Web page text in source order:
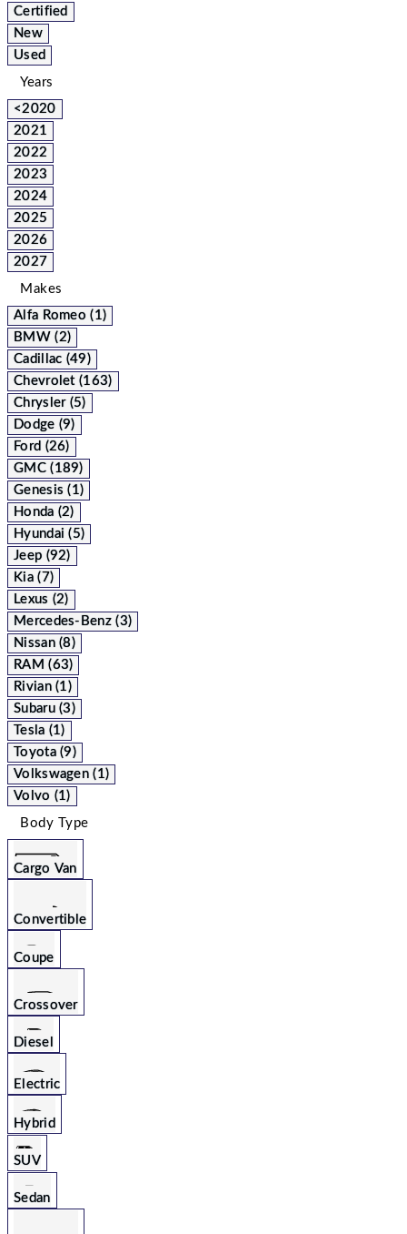
Certified
New
Used
Years
<2020
2021
2022
2023
2024
2025
2026
2027
Makes
Alfa Romeo (1)
BMW (2)
Cadillac (49)
Chevrolet (163)
Chrysler (5)
Dodge (9)
Ford (26)
GMC (189)
Genesis (1)
Honda (2)
Hyundai (5)
Jeep (92)
Kia (7)
Lexus (2)
Mercedes-Benz (3)
Nissan (8)
RAM (63)
Rivian (1)
Subaru (3)
Tesla (1)
Toyota (9)
Volkswagen (1)
Volvo (1)
Body Type
Cargo Van
Convertible
Coupe
Crossover
Diesel
Electric
Hybrid
SUV
Sedan